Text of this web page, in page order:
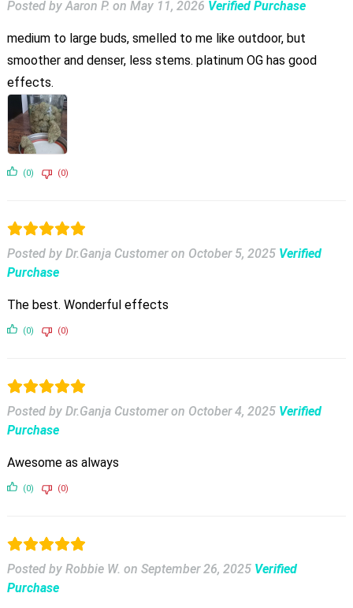
Posted by Aaron P. on May 11, 2026 Verified Purchase
medium to large buds, smelled to me like outdoor, but
smoother and denser, less stems. platinum OG has good
effects.
(0) (0)
Posted by Dr.Ganja Customer on October 5, 2025 Verified
Purchase
The best. Wonderful effects
(0) (0)
Posted by Dr.Ganja Customer on October 4, 2025 Verified
Purchase
Awesome as always
(0) (0)
Posted by Robbie W. on September 26, 2025 Verified
Purchase